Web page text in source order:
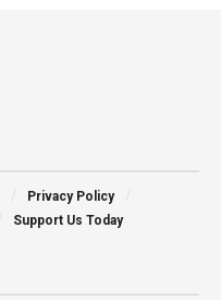
Privacy Policy
Support Us Today